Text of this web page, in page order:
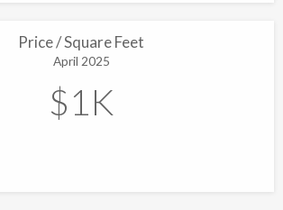
Price / Square Feet
April 2025
$1K